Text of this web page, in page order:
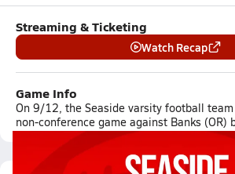
Streaming & Ticketing
Watch Recap
Game Info
On 9/12, the Seaside varsity football
non-conference game against Banks (OR)